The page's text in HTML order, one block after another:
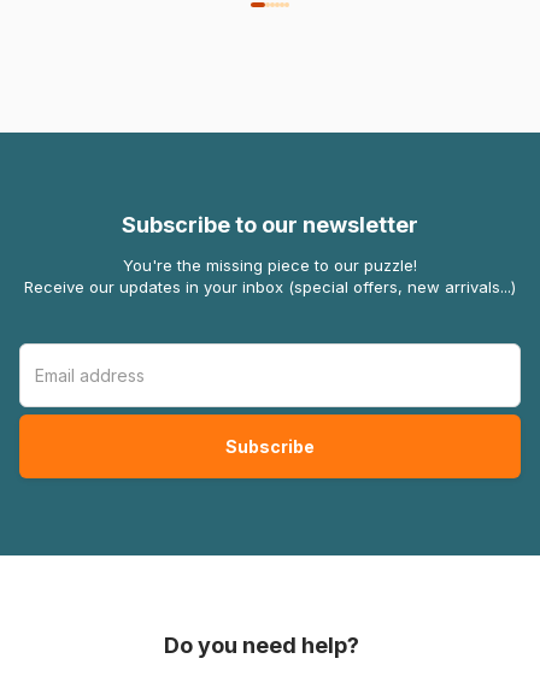
Subscribe to our newsletter
You're the missing piece to our puzzle!
Receive our updates in your inbox (special offers, new arrivals...)
Do you need help?